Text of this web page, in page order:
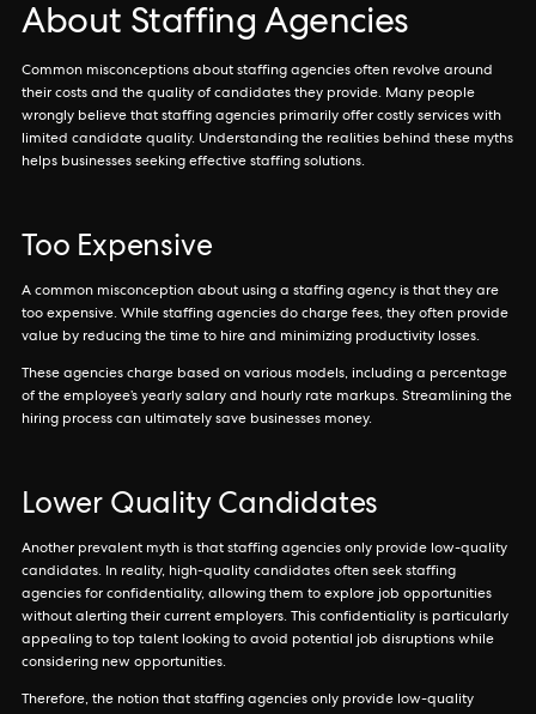
About Staffing Agencies
Common misconceptions about staffing agencies often revolve around
their costs and the quality of candidates they provide. Many people
wrongly believe that staffing agencies primarily offer costly services with
limited candidate quality. Understanding the realities behind these myths
helps businesses seeking effective staffing solutions.
Too Expensive
A common misconception about using a staffing agency is that they are
too expensive. While staffing agencies do charge fees, they often provide
value by reducing the time to hire and minimizing productivity losses.
These agencies charge based on various models, including a percentage
of the employee’s yearly salary and hourly rate markups. Streamlining the
hiring process can ultimately save businesses money.
Lower Quality Candidates
Another prevalent myth is that staffing agencies only provide low-quality
candidates. In reality, high-quality candidates often seek staffing
agencies for confidentiality, allowing them to explore job opportunities
without alerting their current employers. This confidentiality is particularly
appealing to top talent looking to avoid potential job disruptions while
considering new opportunities.
Therefore, the notion that staffing agencies only provide low-quality